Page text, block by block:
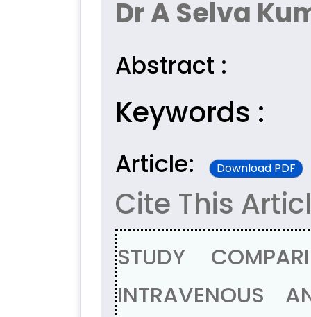
Dr A Selva
Abstract :
Keywords :
Article: Download PDF
Cite This
STUDY
INTRAVENOUS